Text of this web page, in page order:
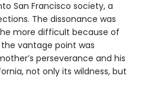
San Francisco society, a
The dissonance was
more difficult because of
vantage point was
perseverance and his
not only its wildness, but